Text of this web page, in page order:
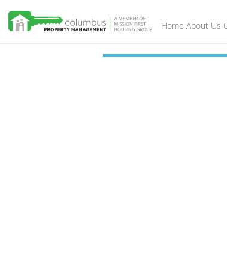
Home About Us